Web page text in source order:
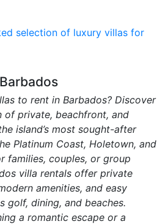
selection of luxury villas for
to rent in Barbados? Discover
of private, beachfront, and
island’s most sought-after
Platinum Coast, Holetown, and
families, couples, or group
villa rentals offer private
amenities, and easy
golf, dining, and beaches.
a romantic escape or a